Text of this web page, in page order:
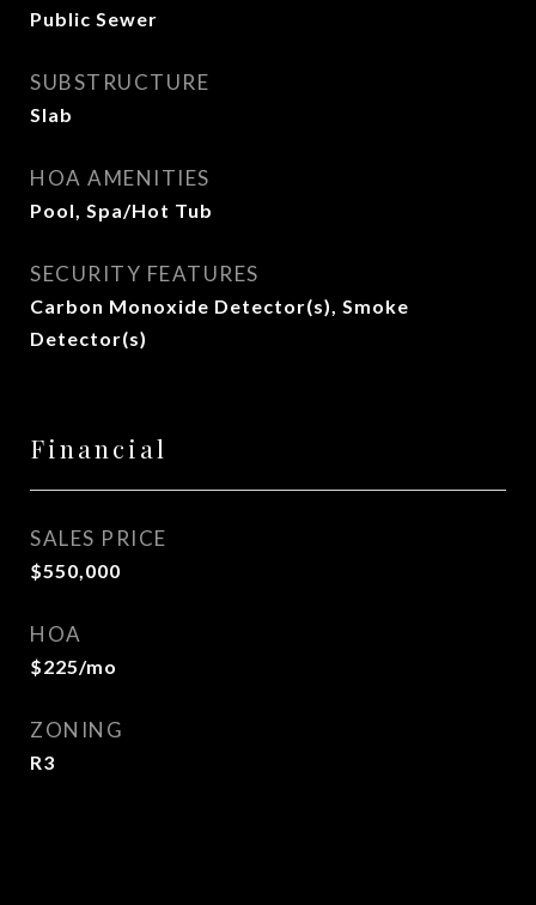
Public Sewer
SUBSTRUCTURE
Slab
HOA AMENITIES
Pool, Spa/Hot Tub
SECURITY FEATURES
Carbon Monoxide Detector(s), Smoke
Detector(s)
Financial
SALES PRICE
$550,000
HOA
$225/mo
ZONING
R3